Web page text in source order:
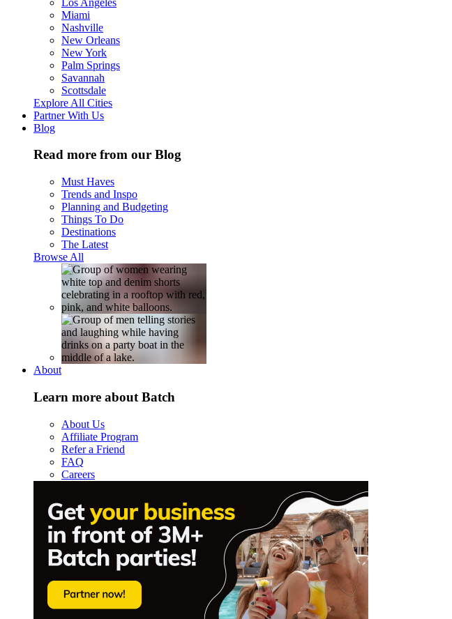
Miami
Nashville
New Orleans
New York
Palm Springs
Savannah
Scottsdale
Explore All Cities
Partner With Us
Blog
Read more from our Blog
Must Haves
Trends and Inspo
Planning and Budgeting
Things To Do
Destinations
The Latest
Browse All
About
Learn more about Batch
About Us
Affiliate Program
Refer a Friend
FAQ
Careers